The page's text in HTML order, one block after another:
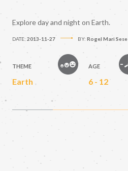
Explore day and night on Earth.
DATE: 2013-11-27 BY: Rogel Mari Sese
THEME
Earth
AGE
6 - 12